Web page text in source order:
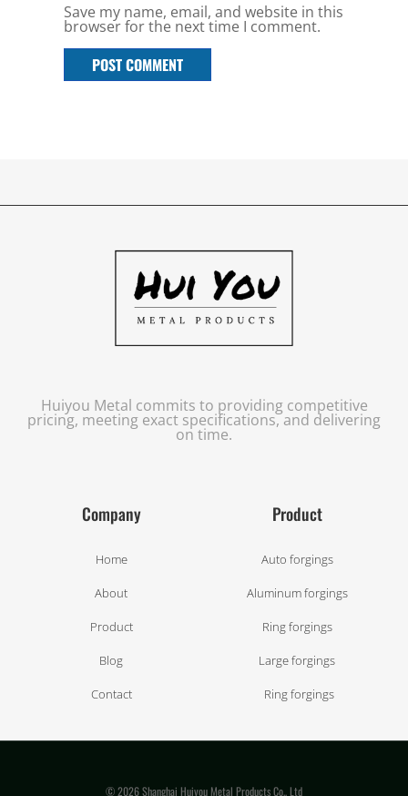
Save my name, email, and website in this
browser for the next time I comment.
Huiyou Metal commits to providing competitive
pricing, meeting exact specifications, and delivering
on time.
Company
Home
About
Product
Blog
Contact
Product
Auto forgings
Aluminum forgings
Ring forgings
Large forgings
Ring forgings
© 2026 Shanghai Huiyou Metal Products Co., Ltd